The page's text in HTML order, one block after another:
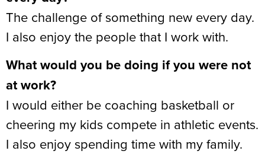
The challenge of something new every day.
I also enjoy the people that I work with.
What would you be doing if you were not
at work?
I would either be coaching basketball or
cheering my kids compete in athletic events.
I also enjoy spending time with my family.